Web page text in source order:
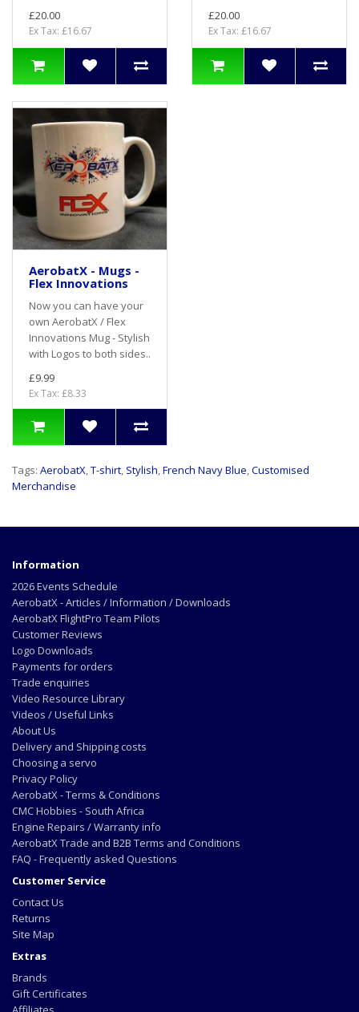
£20.00
Ex Tax: £16.67
£20.00
Ex Tax: £16.67
AerobatX - Mugs -
Flex Innovations
Now you can have your
own AerobatX / Flex
Innovations Mug - Stylish
with Logos to both sides..
£9.99
Ex Tax: £8.33
Tags: AerobatX,T-shirt, Stylish,French Navy Blue,Customised
Merchandise
Information
2026 Events Schedule
AerobatX - Articles / Information / Downloads
AerobatX FlightPro Team Pilots
Customer Reviews
Logo Downloads
Payments for orders
Trade enquiries
Video Resource Library
Videos / Useful Links
About Us
Delivery and Shipping costs
Choosing a servo
Privacy Policy
AerobatX - Terms & Conditions
CMC Hobbies - South Africa
Engine Repairs / Warranty info
AerobatX Trade and B2B Terms and Conditions
FAQ - Frequently asked Questions
Customer Service
Contact Us
Returns
Site Map
Extras
Brands
Gift Certificates